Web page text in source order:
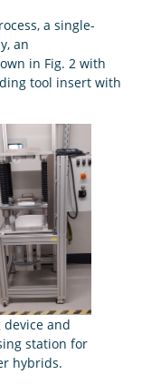
a single-
an
in Fig. 2 with
tool insert with
and
station for
hybrids.